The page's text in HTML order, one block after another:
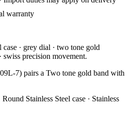
warranty
· grey dial · two tone gold
swiss precision movement.
7) pairs a Two tone gold band with
Stainless Steel case · Stainless